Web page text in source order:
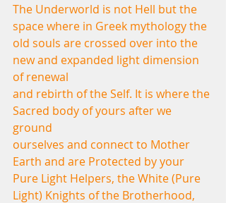
The Underworld is not Hell but the
space where in Greek mythology the
old souls are crossed over into the
new and expanded light dimension
of renewal
and rebirth of the Self. It is where the
Sacred body of yours after we
ground
ourselves and connect to Mother
Earth and are Protected by your
Pure Light Helpers, the White (Pure
Light) Knights of the Brotherhood,